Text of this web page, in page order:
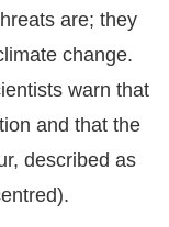
are; they
change.
warn that
and that the
described as